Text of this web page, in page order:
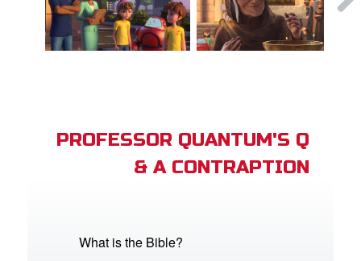
PROFESSOR QUANTUM'S Q
& A CONTRAPTION
What is the Bible?